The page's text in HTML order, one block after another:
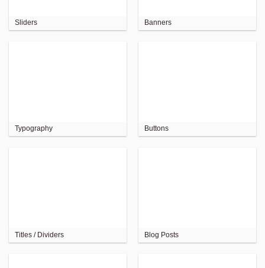
Sliders Banners
Typography Buttons
Titles / Dividers Blog Posts